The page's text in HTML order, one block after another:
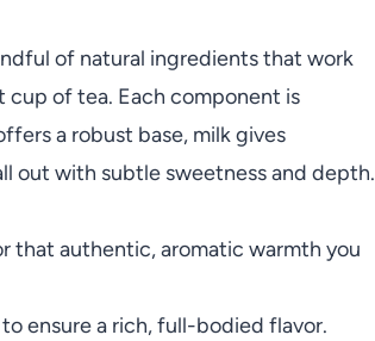
of natural ingredients that work
cup of tea. Each component is
a robust base, milk gives
out with subtle sweetness and depth.
that authentic, aromatic warmth you
ensure a rich, full-bodied flavor.